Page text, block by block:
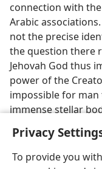
Privacy
To provide you
connection with
Arabic
not the precise
the question there
Jehovah God thus
power of the
impossible for
immense stellar